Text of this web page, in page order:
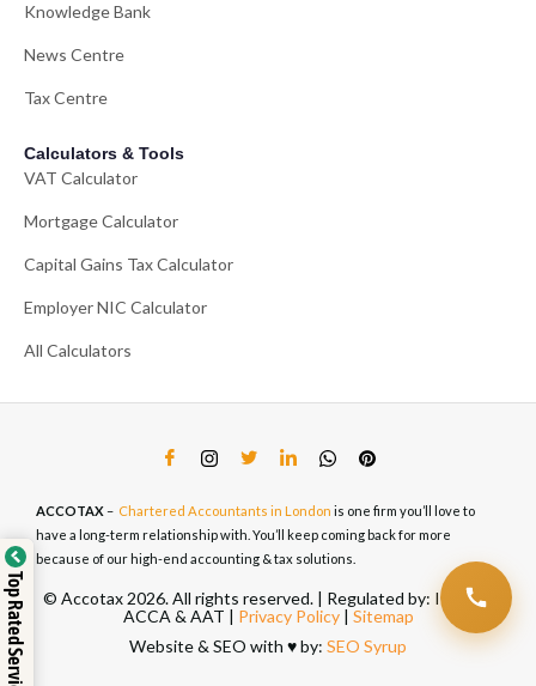
Knowledge Bank
News Centre
Tax Centre
Calculators & Tools
VAT Calculator
Mortgage Calculator
Capital Gains Tax Calculator
Employer NIC Calculator
All Calculators
ACCOTAX– Chartered Accountants in London is one firm you’ll love to
have a long-term relationship with. You’ll keep coming back for more
because of our high-end accounting & tax solutions.
© Accotax 2026. All rights reserved. | Regulated by: ICAEW,
ACCA & AAT | Privacy Policy| Sitemap
Website & SEO with ♥️ by: SEO Syrup
Top Rated Service